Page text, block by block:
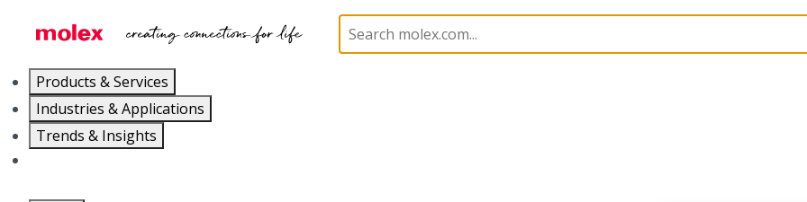
Products & Services
Industries & Applications
Trends & Insights
Flat-Flexible Cable (FFC) 15020 150201403